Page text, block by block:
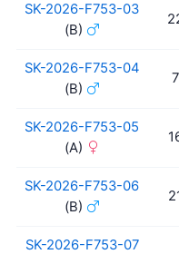
SK-2026-F753-03
(B)
SK-2026-F753-04
(B)
SK-2026-F753-05
(A)
SK-2026-F753-06
(B)
SK-2026-F753-07